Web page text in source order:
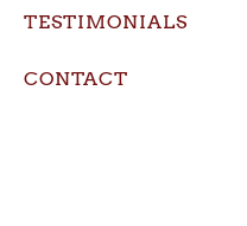
TESTIMONIALS
CONTACT